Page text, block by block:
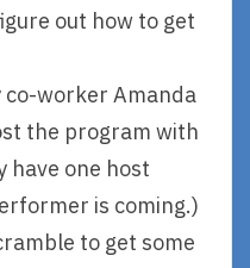
out how to get
co-worker Amanda
the program with
have one host
is coming.)
to get some